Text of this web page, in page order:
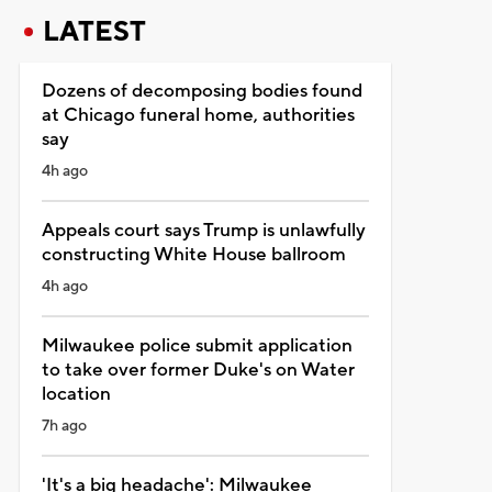
LATEST
Dozens of decomposing bodies found
at Chicago funeral home, authorities
say
4h ago
Appeals court says Trump is unlawfully
constructing White House ballroom
4h ago
Milwaukee police submit application
to take over former Duke's on Water
location
7h ago
'It's a big headache': Milwaukee